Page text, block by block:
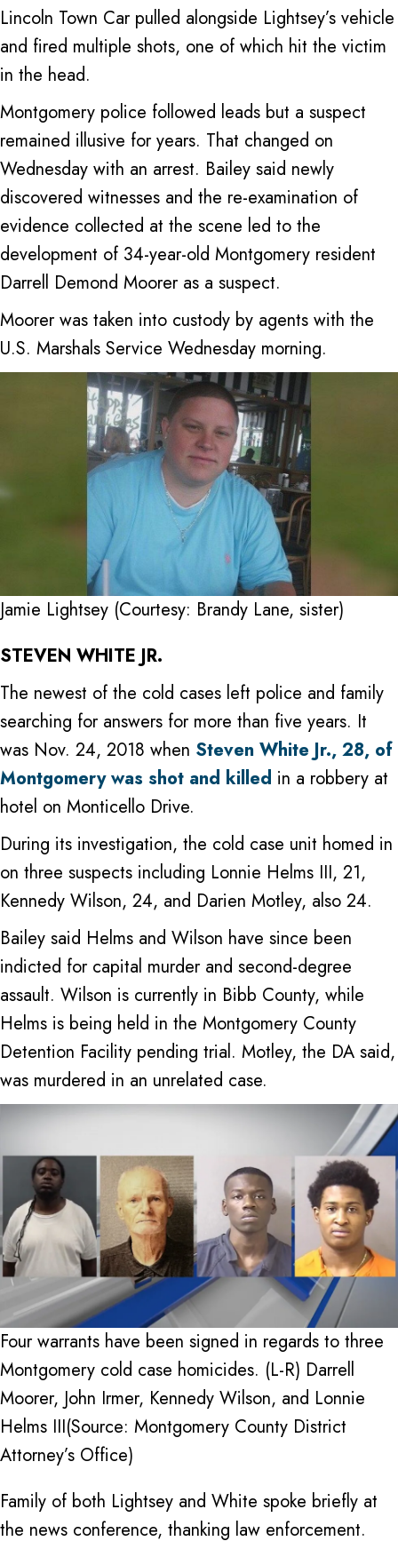
Lincoln Town Car pulled alongside Lightsey’s vehicle
and fired multiple shots, one of which hit the victim
in the head.
Montgomery police followed leads but a suspect
remained illusive for years. That changed on
Wednesday with an arrest. Bailey said newly
discovered witnesses and the re-examination of
evidence collected at the scene led to the
development of 34-year-old Montgomery resident
Darrell Demond Moorer as a suspect.
Moorer was taken into custody by agents with the
U.S. Marshals Service Wednesday morning.
Jamie Lightsey (Courtesy: Brandy Lane, sister)
STEVEN WHITE JR.
The newest of the cold cases left police and family
searching for answers for more than five years. It
was Nov. 24, 2018 when Steven White Jr., 28, of
Montgomery was shot and killed in a robbery at
hotel on Monticello Drive.
During its investigation, the cold case unit homed in
on three suspects including Lonnie Helms III, 21,
Kennedy Wilson, 24, and Darien Motley, also 24.
Bailey said Helms and Wilson have since been
indicted for capital murder and second-degree
assault. Wilson is currently in Bibb County, while
Helms is being held in the Montgomery County
Detention Facility pending trial. Motley, the DA said,
was murdered in an unrelated case.
Four warrants have been signed in regards to three
Montgomery cold case homicides. (L-R) Darrell
Moorer, John Irmer, Kennedy Wilson, and Lonnie
Helms III(Source: Montgomery County District
Attorney’s Office)
Family of both Lightsey and White spoke briefly at
the news conference, thanking law enforcement.